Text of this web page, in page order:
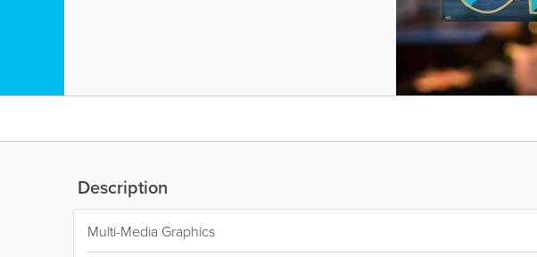
Description
Multi-Media Graphics